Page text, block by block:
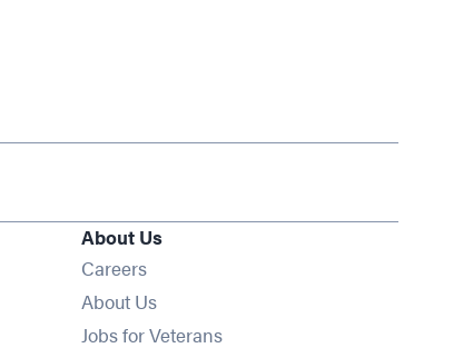
About Us
Careers
About Us
Jobs for Veterans